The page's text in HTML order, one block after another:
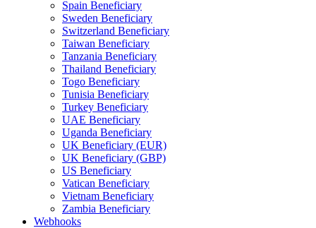
Spain Beneficiary
Sweden Beneficiary
Switzerland Beneficiary
Taiwan Beneficiary
Tanzania Beneficiary
Thailand Beneficiary
Togo Beneficiary
Tunisia Beneficiary
Turkey Beneficiary
UAE Beneficiary
Uganda Beneficiary
UK Beneficiary (EUR)
UK Beneficiary (GBP)
US Beneficiary
Vatican Beneficiary
Vietnam Beneficiary
Zambia Beneficiary
Webhooks